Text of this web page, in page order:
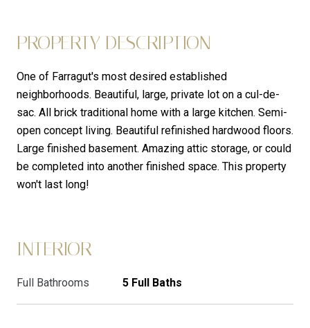
PROPERTY DESCRIPTION
One of Farragut's most desired established
neighborhoods. Beautiful, large, private lot on a cul-de-
sac. All brick traditional home with a large kitchen. Semi-
open concept living. Beautiful refinished hardwood floors.
Large finished basement. Amazing attic storage, or could
be completed into another finished space. This property
won't last long!
INTERIOR
Full Bathrooms 5 Full Baths